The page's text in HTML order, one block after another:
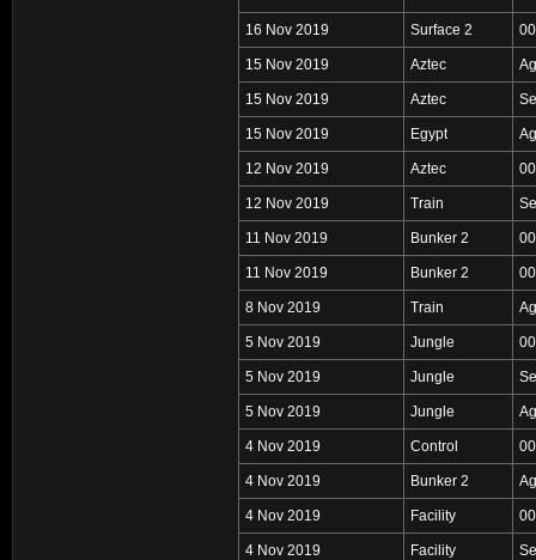
16 Nov 2019 Surface 2
15 Nov 2019 Aztec
15 Nov 2019 Aztec
15 Nov 2019 Egypt
12 Nov 2019 Aztec
12 Nov 2019 Train
11 Nov 2019 Bunker 2
11 Nov 2019 Bunker 2
8 Nov 2019 Train
5 Nov 2019 Jungle
5 Nov 2019 Jungle
5 Nov 2019 Jungle
4 Nov 2019 Control
4 Nov 2019 Bunker 2
4 Nov 2019 Facility
4 Nov 2019 Facility